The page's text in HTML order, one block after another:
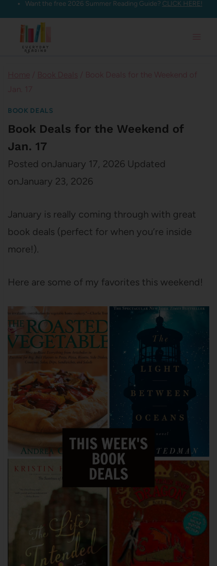
Skip
content
Want the free 2026 Summer Reading Guide? CLICK HERE!
BOOK DEALS
Book Deals for the Weekend of
Jan. 17
Posted onJanuary 17, 2026 Updated
onJanuary 23, 2026
January is really coming through with great
book deals (perfect for when you’re inside
more!).
Here are some of my favorites this weekend!